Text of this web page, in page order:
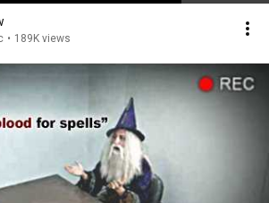
• 189K views